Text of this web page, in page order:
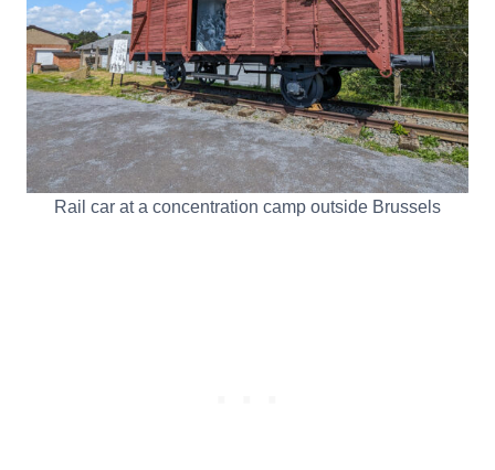
Rail car at a concentration camp outside Brussels